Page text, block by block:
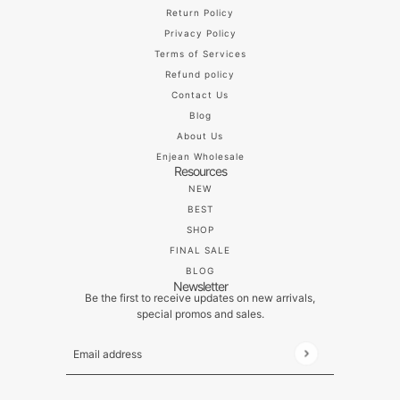
Return Policy
Privacy Policy
Terms of Services
Refund policy
Contact Us
Blog
About Us
Enjean Wholesale
Resources
NEW
BEST
SHOP
FINAL SALE
BLOG
Newsletter
Be the first to receive updates on new arrivals,
special promos and sales.
Email address
This site is protected by hCaptcha and the